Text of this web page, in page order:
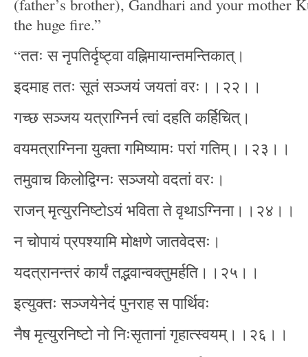
(father’s brother), Gandhari and your mother
the huge fire.”
“ततः स नृपतिर्दृष्ट्वा वह्निमायान्तमन्तिकात्।
इदमाह ततः सूतं सञ्जयं जयतां वरः।।२२।।
गच्छ सञ्जय यत्राग्निर्न त्वां दहति कर्हिचित्।
वयमत्राग्निना युक्ता गमिष्यामः परां गतिम्।।२३।।
तमुवाच किलोद्विग्नः सञ्जयो वदतां वरः।
राजन् मृत्युरनिष्टोऽयं भविता ते वृथाऽग्निना।।२४।।
न चोपायं प्रपश्यामि मोक्षणे जातवेदसः।
यदत्रानन्तरं कार्यं तद्भवान्वक्तुमर्हति।।२५।।
इत्युक्तः सञ्जयेनेदं पुनराह स पार्थिवः
नैष मृत्युरनिष्टो नो निःसृतानां गृहात्स्वयम्।।२६।।